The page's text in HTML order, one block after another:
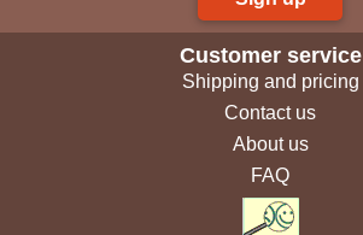
Customer service
Shipping and pricing
Contact us
About us
FAQ